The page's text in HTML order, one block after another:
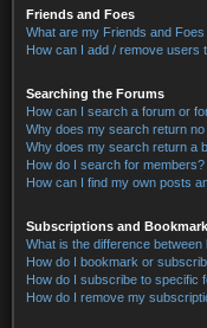
Friends and Foes
What are my Friends and
How can I add / remove users
Searching the Forums
How can I search a forum or
Why does my search return
Why does my search return a
How do I search for members?
How can I find my own posts
Subscriptions and
What is the difference
How do I bookmark or
How do I subscribe to specific
How do I remove my